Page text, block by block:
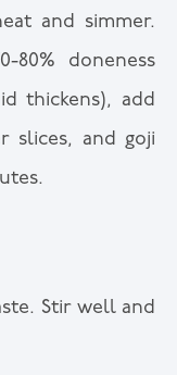
and simmer.
80% doneness
thickens), add
slices, and goji
Stir well and